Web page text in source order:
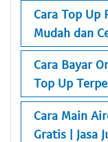
Cara Top Up
Mudah dan
Cara Bayar
Top Up
Cara Main
Gratis | Jasa